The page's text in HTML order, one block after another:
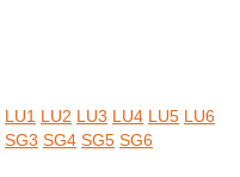
LU1 LU2 LU3 LU4 LU5 LU6
SG3 SG4 SG5 SG6